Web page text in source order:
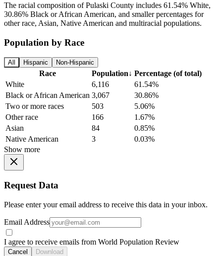
The racial composition of Pulaski County includes 61.54% White,
30.86% Black or African American, and smaller percentages for
other race, Asian, Native American and multiracial populations.
Population by Race
All Hispanic Non-Hispanic
Race Population↓ Percentage (of total)
White
6,116
61.54%
Black or African American 3,067
30.86%
Two or more races
503
5.06%
Other race
166
1.67%
Asian
84
0.85%
Native American
3
0.03%
Show more
Request Data
Please enter your email address to receive this data in your inbox.
Email Address
I agree to receive emails from World Population Review
Cancel Download